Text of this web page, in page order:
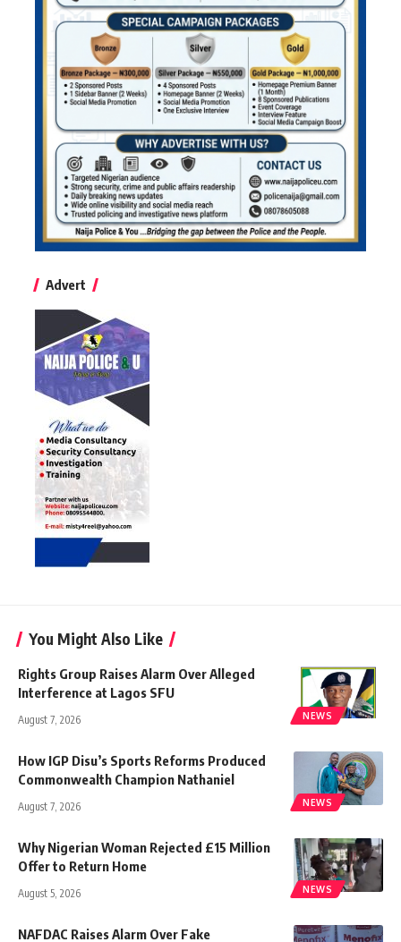
Advert
You Might Also Like
NEWS
Rights Group Raises Alarm Over Alleged
Interference at Lagos SFU
August 7, 2026
NEWS
How IGP Disu’s Sports Reforms Produced
Commonwealth Champion Nathaniel
August 7, 2026
NEWS
Why Nigerian Woman Rejected £15 Million
Offer to Return Home
August 5, 2026
NAFDAC Raises Alarm Over Fake